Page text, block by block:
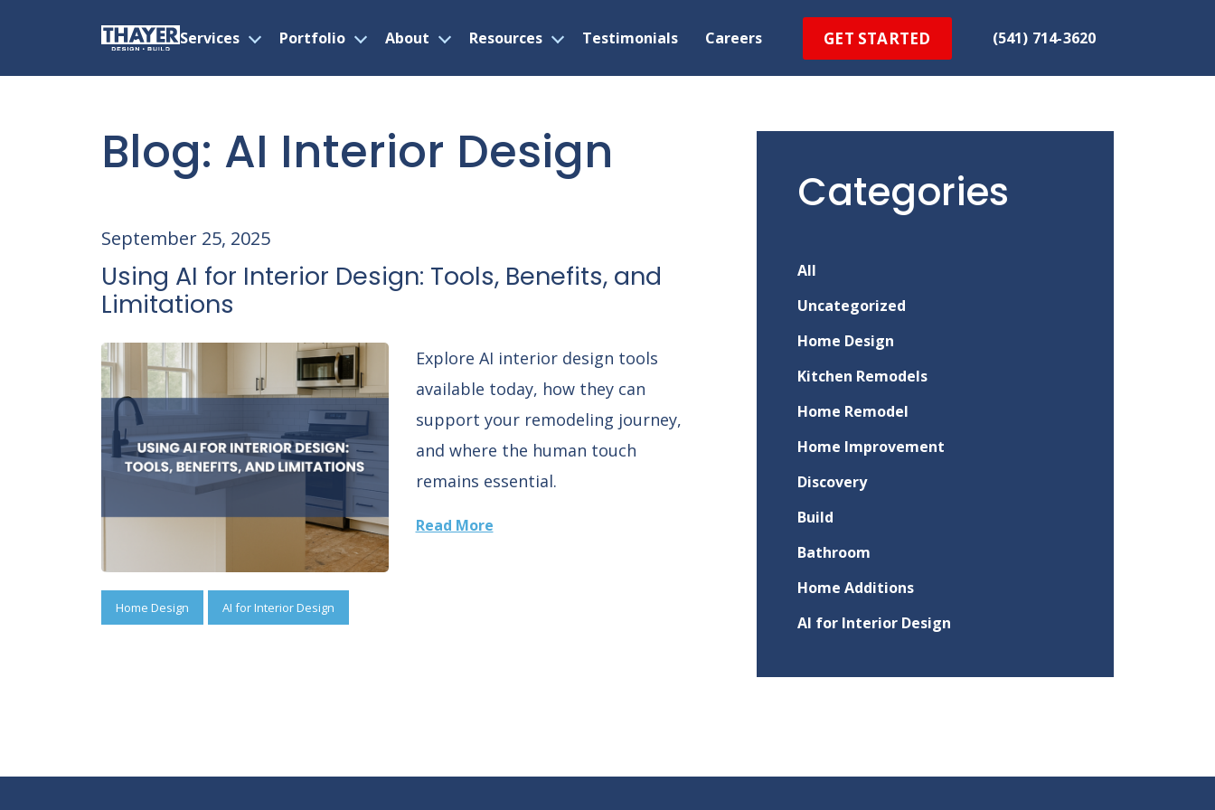
Services
OpenPortfolio
OpenAbout
OpenResources
OpenTestimonials Careers GET STARTED (541) 714-3620
Blog: AI Interior Design
Using AI for Interior Design: Tools, Benefits, and
Limitations
September 25, 2025
Explore AI interior design tools
available today, how they can
support your remodeling journey,
and where the human touch
remains essential.
Read More
Home Design AI for Interior Design
Categories
All
Uncategorized
Home Design
Kitchen Remodels
Home Remodel
Home Improvement
Discovery
Build
Bathroom
Home Additions
AI for Interior Design